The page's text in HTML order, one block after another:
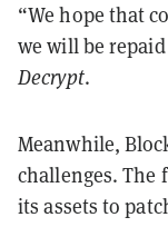
“We hope that
we will be
Decrypt.
Meanwhile,
challenges. The
its assets to